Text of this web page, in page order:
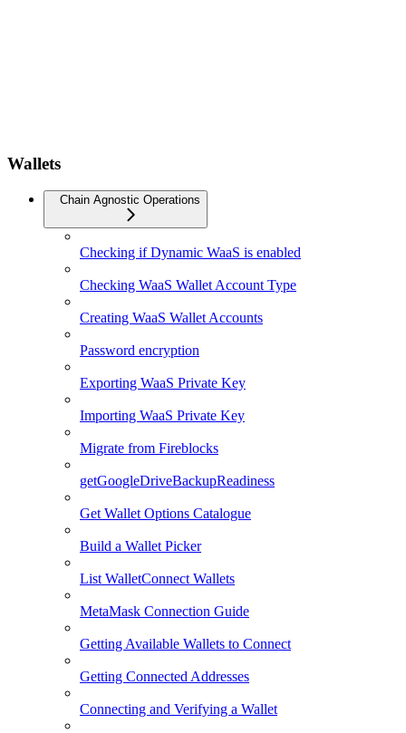
Wallets
Chain Agnostic Operations
Checking if Dynamic WaaS is enabled
Checking WaaS Wallet Account Type
Creating WaaS Wallet Accounts
Password encryption
Exporting WaaS Private Key
Importing WaaS Private Key
Migrate from Fireblocks
getGoogleDriveBackupReadiness
Get Wallet Options Catalogue
Build a Wallet Picker
List WalletConnect Wallets
MetaMask Connection Guide
Getting Available Wallets to Connect
Getting Connected Addresses
Connecting and Verifying a Wallet